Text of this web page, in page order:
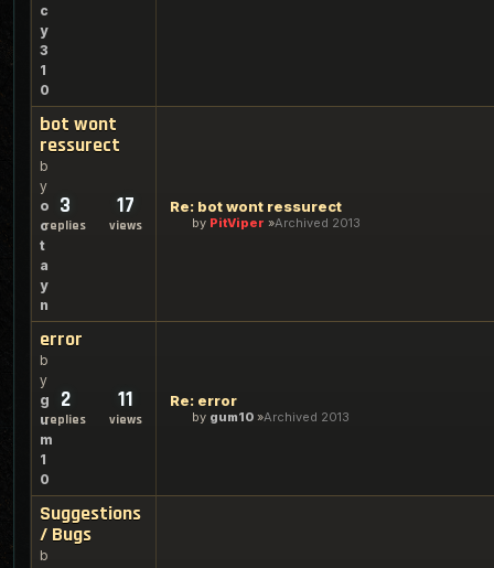
c
y
3
1
0
bot wont
ressurect
b
y
o
c
t
a
y
n
3
replies
17
views
Re: bot wont ressurect
by PitViper Archived 2013
error
b
y
g
u
m
1
0
2
replies
11
views
Re: error
by gum10 Archived 2013
Suggestions
/ Bugs
b